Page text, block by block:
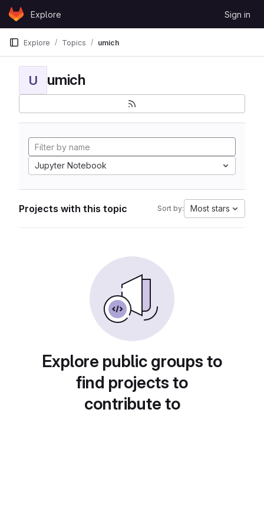
Skip to content
GitLabExplore Sign in
Explore Topics umich
U umich
Jupyter Notebook
Projects with this topic Sort by: Most stars
Explore public groups to
find projects to
contribute to